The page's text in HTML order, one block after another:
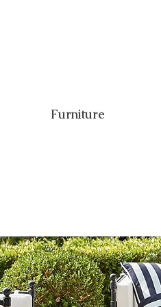
Furniture